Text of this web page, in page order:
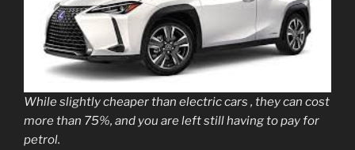
While slightly cheaper than electric cars , they can cost
more than 75%, and you are left still having to pay for
petrol.